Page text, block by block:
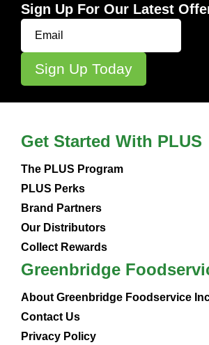
Sign Up For Our Latest
Get Started With PLUS
The PLUS Program
PLUS Perks
Brand Partners
Our Distributors
Collect Rewards
Greenbridge
About Greenbridge Foodservice
Contact Us
Privacy Policy